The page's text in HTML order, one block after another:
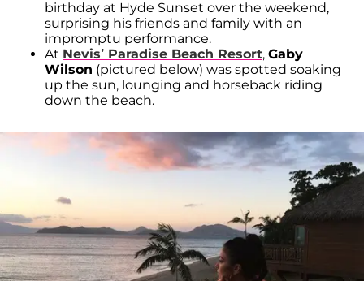
birthday at Hyde Sunset over the weekend,
surprising his friends and family with an
impromptu performance.
At Nevis’ Paradise Beach Resort, Gaby
Wilson (pictured below) was spotted soaking
up the sun, lounging and horseback riding
down the beach.